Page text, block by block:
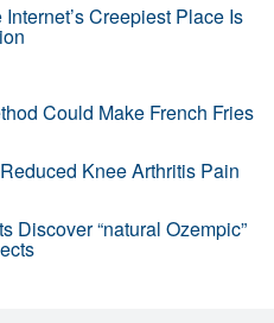
Creepiest Place Is
Could Make French Fries
Knee Arthritis Pain
Discover “natural Ozempic”